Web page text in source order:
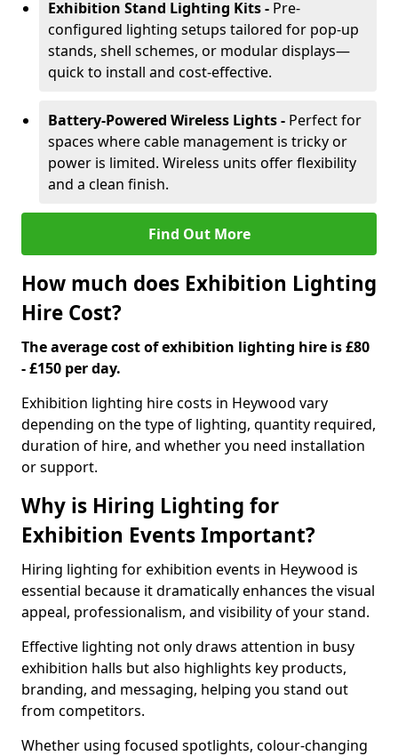
Exhibition Stand Lighting Kits - Pre-
configured lighting setups tailored for pop-up
stands, shell schemes, or modular displays—
quick to install and cost-effective.
Battery-Powered Wireless Lights - Perfect for
spaces where cable management is tricky or
power is limited. Wireless units offer flexibility
and a clean finish.
Find Out More
How much does Exhibition Lighting
Hire Cost?
The average cost of exhibition lighting hire is £80
- £150 per day.
Exhibition lighting hire costs in Heywood vary
depending on the type of lighting, quantity required,
duration of hire, and whether you need installation
or support.
Why is Hiring Lighting for
Exhibition Events Important?
Hiring lighting for exhibition events in Heywood is
essential because it dramatically enhances the visual
appeal, professionalism, and visibility of your stand.
Effective lighting not only draws attention in busy
exhibition halls but also highlights key products,
branding, and messaging, helping you stand out
from competitors.
Whether using focused spotlights, colour-changing